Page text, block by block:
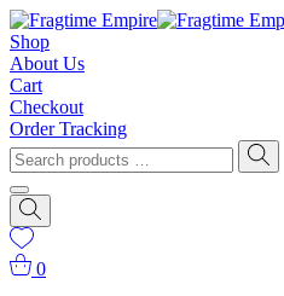
Shop
About Us
Cart
Checkout
Order Tracking
0